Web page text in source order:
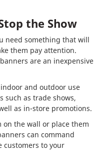
the Show
need something that will
them pay attention.
are an inexpensive
and outdoor use
such as trade shows,
as in-store promotions.
on the wall or place them
can command
customers to your